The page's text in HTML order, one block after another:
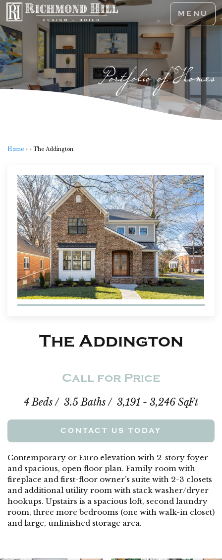
MENU
Portfolio of Homes
Home » » The Addington
The Addington
Call for Price
4 Beds / 3.5 Baths / 3,191 - 3,246 SqFt
CONTACT US TODAY
Contemporary or Euro elevation with 2-story foyer
and spacious, open floor plan. Family room with
fireplace and first-floor owner’s suite with 2-3 closets
and additional utility room with stack washer/dryer
hookups. Upstairs is a spacious loft, second laundry
room, three more bedrooms (one with walk-in closet)
and large, unfinished storage area.